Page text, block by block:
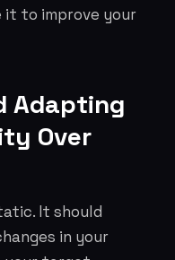
it to improve your
Adapting
Over
It should
in your